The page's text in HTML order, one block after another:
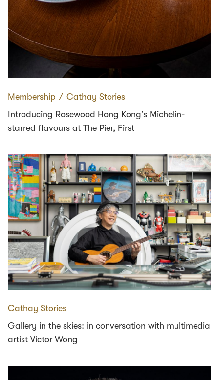
Membership ∕ Cathay Stories
Introducing Rosewood Hong Kong’s Michelin-
starred flavours at The Pier, First
Cathay Stories
Gallery in the skies: in conversation with multimedia
artist Victor Wong